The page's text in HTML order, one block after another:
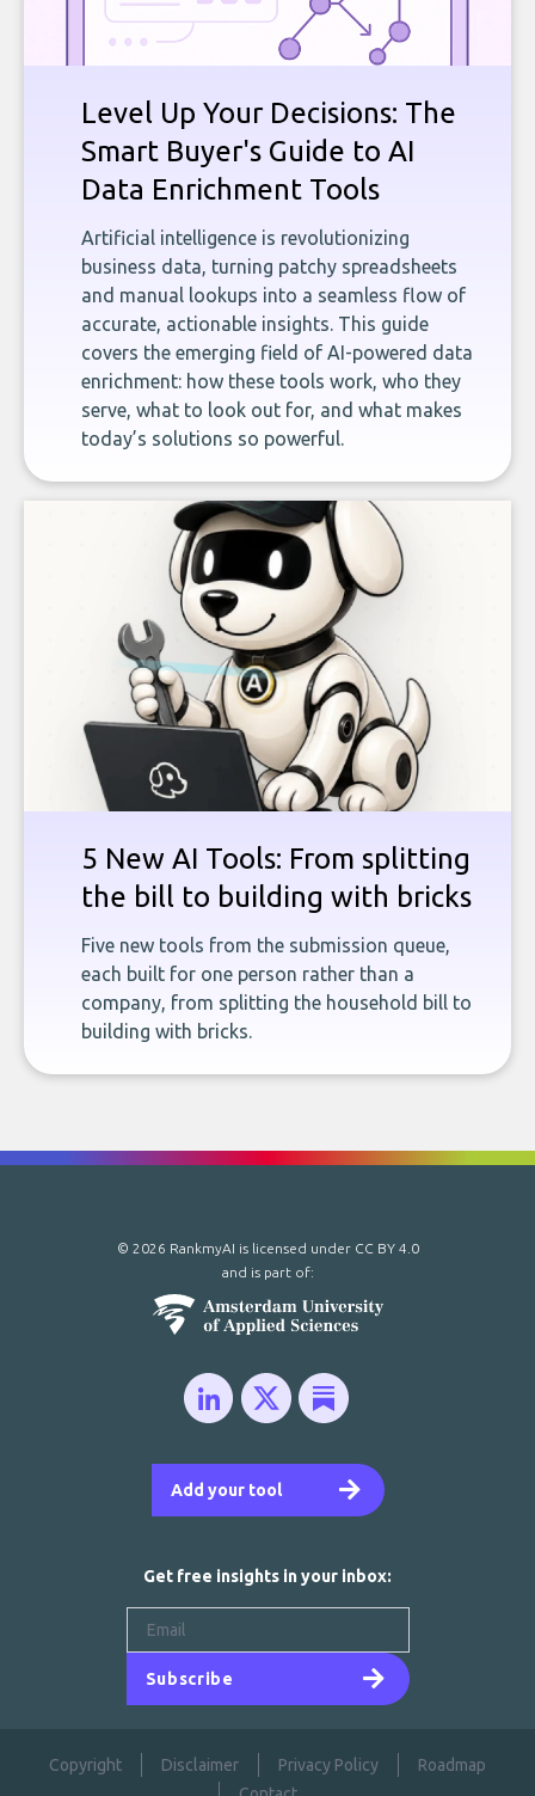
Level Up Your Decisions: The
Smart Buyer's Guide to AI
Data Enrichment Tools
Artificial intelligence is revolutionizing
business data, turning patchy spreadsheets
and manual lookups into a seamless flow of
accurate, actionable insights. This guide
covers the emerging field of AI-powered data
enrichment: how these tools work, who they
serve, what to look out for, and what makes
today’s solutions so powerful.
5 New AI Tools: From splitting
the bill to building with bricks
Five new tools from the submission queue,
each built for one person rather than a
company, from splitting the household bill to
building with bricks.
Add your tool
© 2026 RankmyAI is licensed under CC BY 4.0
and is part of:
Get free insights in your inbox:
Subscribe
Copyright Disclaimer Privacy Policy
Roadmap